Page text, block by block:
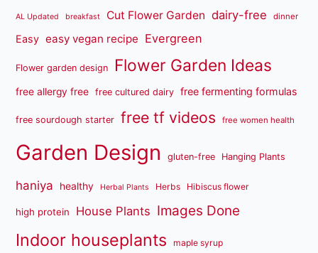
AL Updated breakfast Cut Flower Garden dairy-free dinner
Easy easy vegan recipe Evergreen
Flower garden design Flower Garden Ideas
free allergy free free cultured dairy free fermenting formulas
free sourdough starter free tf videos free women health
Garden Design gluten-free Hanging Plants
haniya healthy Herbal Plants Herbs Hibiscus flower
high protein House Plants Images Done
Indoor houseplants maple syrup